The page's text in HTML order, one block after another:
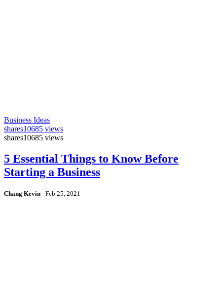
Business Ideas
shares10685 views
shares10685 views
5 Essential Things to Know Before
Starting a Business
Chang Kevin - Feb 25, 2021